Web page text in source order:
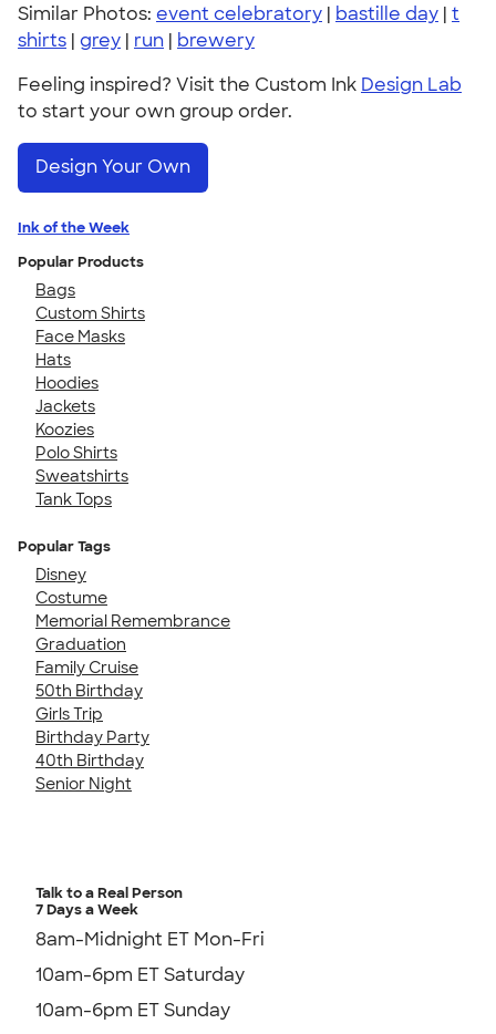
Similar Photos: event celebratory | bastille day | t
shirts | grey | run | brewery
Feeling inspired? Visit the Custom Ink Design Lab
to start your own group order.
Design Your Own
Ink of the Week
Popular Products
Bags
Custom Shirts
Face Masks
Hats
Hoodies
Jackets
Koozies
Polo Shirts
Sweatshirts
Tank Tops
Popular Tags
Disney
Costume
Memorial Remembrance
Graduation
Family Cruise
50th Birthday
Girls Trip
Birthday Party
40th Birthday
Senior Night
Talk to a Real Person
7 Days a Week
8am-Midnight ET Mon-Fri
10am-6pm ET Saturday
10am-6pm ET Sunday